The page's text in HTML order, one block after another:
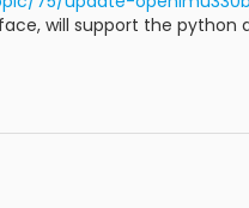
will support the python